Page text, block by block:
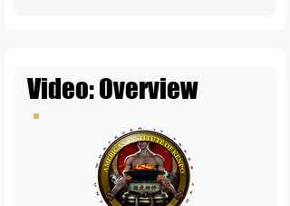
Video: Overview